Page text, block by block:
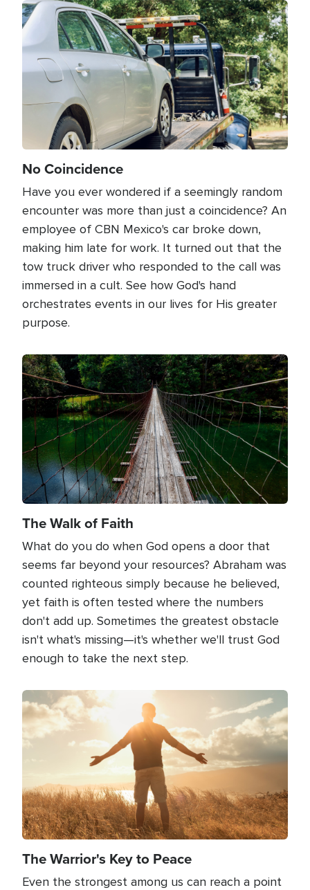
Image
No Coincidence
Have you ever wondered if a seemingly random
encounter was more than just a coincidence? An
employee of CBN Mexico's car broke down,
making him late for work. It turned out that the
tow truck driver who responded to the call was
immersed in a cult. See how God's hand
orchestrates events in our lives for His greater
purpose.
Image
The Walk of Faith
What do you do when God opens a door that
seems far beyond your resources? Abraham was
counted righteous simply because he believed,
yet faith is often tested where the numbers
don't add up. Sometimes the greatest obstacle
isn't what's missing—it's whether we'll trust God
enough to take the next step.
Image
The Warrior's Key to Peace
Even the strongest among us can reach a point